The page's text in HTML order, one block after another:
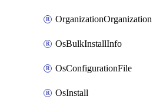
OrganizationOrganization
OsBulkInstallInfo
OsConfigurationFile
OsInstall